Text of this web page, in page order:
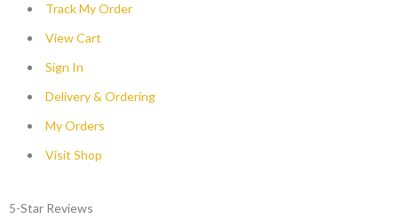
Track My Order
View Cart
Sign In
Delivery & Ordering
My Orders
Visit Shop
5-Star Reviews